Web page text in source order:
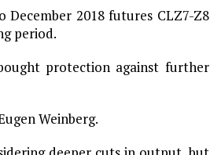
2018 futures CLZ7-Z8
period.
protection against further
Weinberg.